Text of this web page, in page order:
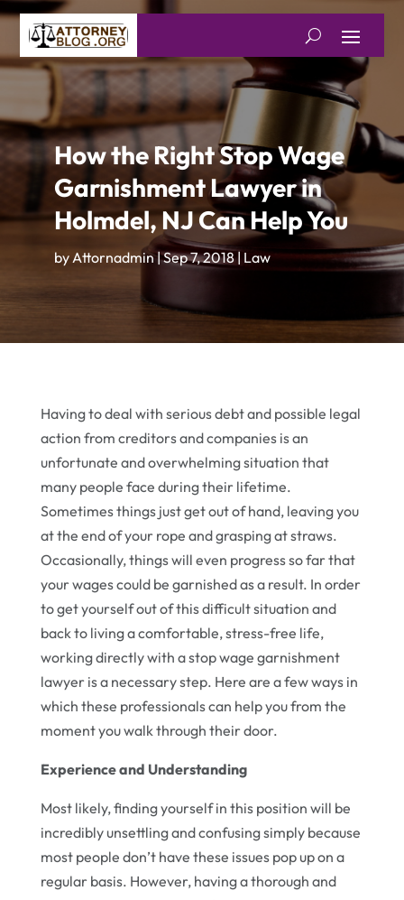
How the Right Stop Wage
Garnishment Lawyer in
Holmdel, NJ Can Help You
byAttornadmin|Sep 7, 2018| Law
Having to deal with serious debt and possible legal
action from creditors and companies is an
unfortunate and overwhelming situation that
many people face during their lifetime.
Sometimes things just get out of hand, leaving you
at the end of your rope and grasping at straws.
Occasionally, things will even progress so far that
your wages could be garnished as a result. In order
to get yourself out of this difficult situation and
back to living a comfortable, stress-free life,
working directly with a stop wage garnishment
lawyer is a necessary step. Here are a few ways in
which these professionals can help you from the
moment you walk through their door.
Experience and Understanding
Most likely, finding yourself in this position will be
incredibly unsettling and confusing simply because
most people don’t have these issues pop up on a
regular basis. However, having a thorough and